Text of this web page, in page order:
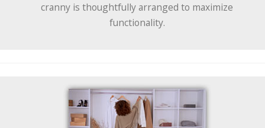
cranny is thoughtfully arranged to maximize
functionality.